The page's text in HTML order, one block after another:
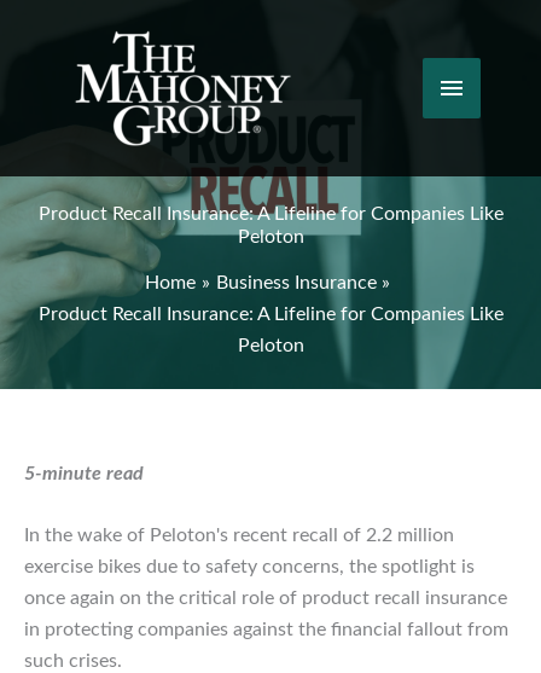
Main
Product Recall Insurance: A Lifeline for Companies Like
Peloton
Home
Business Insurance
Product Recall Insurance: A Lifeline for Companies Like
Peloton
5-minute read
In the wake of Peloton's recent recall of 2.2 million
exercise bikes due to safety concerns, the spotlight is
once again on the critical role of product recall insurance
in protecting companies against the financial fallout from
such crises.